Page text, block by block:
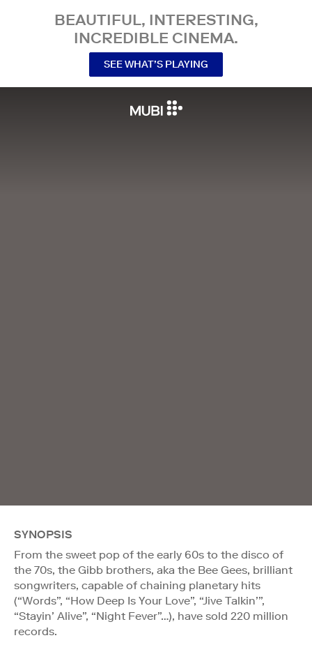
BEAUTIFUL, INTERESTING,
INCREDIBLE CINEMA.
SEE WHAT’S PLAYING
SYNOPSIS
From the sweet pop of the early 60s to the disco of
the 70s, the Gibb brothers, aka the Bee Gees, brilliant
songwriters, capable of chaining planetary hits
(“Words”, “How Deep Is Your Love”, “Jive Talkin’”,
“Stayin’ Alive”, “Night Fever”…), have sold 220 million
records.